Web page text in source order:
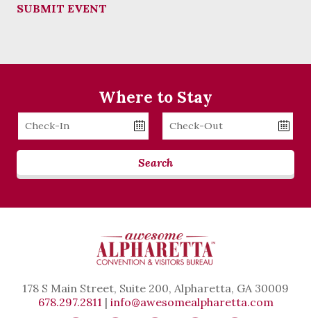
SUBMIT EVENT
Where to Stay
Checkin
Date
Checkout
Date
Search
178 S Main Street, Suite 200, Alpharetta, GA 30009
678.297.2811 | info@awesomealpharetta.com